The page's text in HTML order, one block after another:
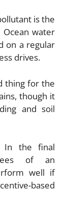
is the
water
on a regular
drives.
thing for the
though it
and soil
In the final
of an
well if
based